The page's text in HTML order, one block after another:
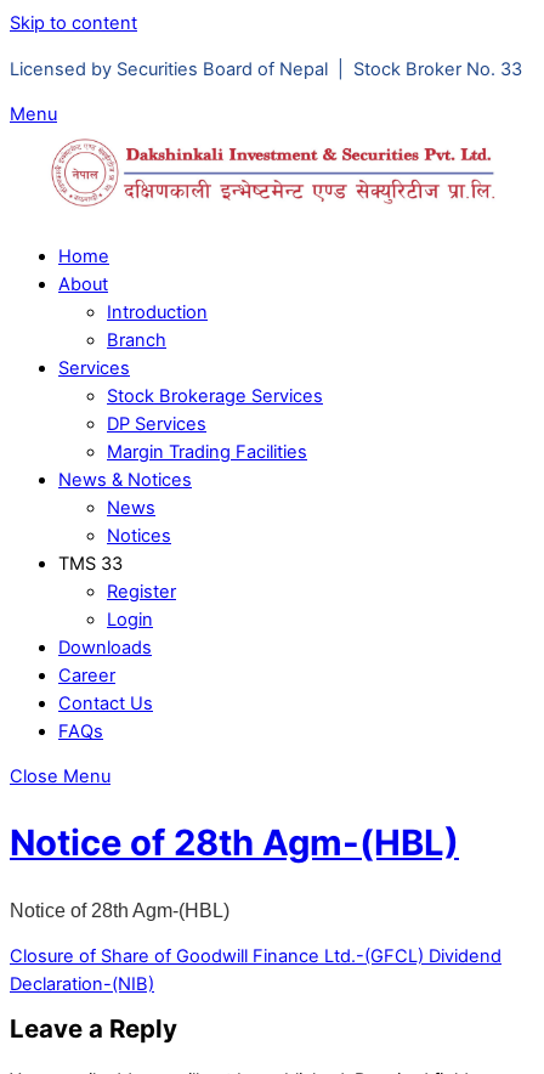
Skip to content
Licensed by Securities Board of Nepal | Stock Broker No. 33
Menu
Home
About
Introduction
Branch
Services
Stock Brokerage Services
DP Services
Margin Trading Facilities
News & Notices
News
Notices
TMS 33
Register
Login
Downloads
Career
Contact Us
FAQs
Close Menu
Notice of 28th Agm-(HBL)
Notice of 28th Agm-(HBL)
Closure of Share of Goodwill Finance Ltd.-(GFCL) Dividend
Declaration-(NIB)
Leave a Reply